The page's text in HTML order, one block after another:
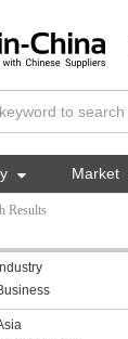
 Market
Results
Industry